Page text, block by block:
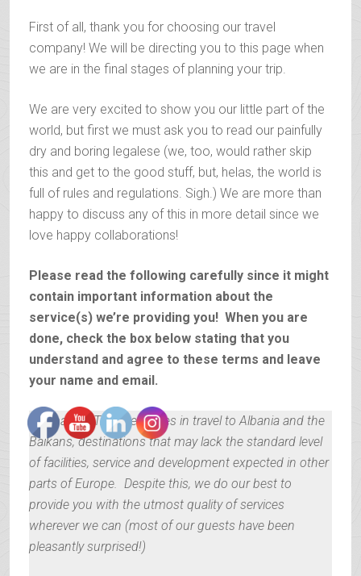
First of all, thank you for choosing our travel
company! We will be directing you to this page when
we are in the final stages of planning your trip.
We are very excited to show you our little part of the
world, but first we must ask you to read our painfully
dry and boring legalese (we, too, would rather skip
this and get to the good stuff, but, helas, the world is
full of rules and regulations. Sigh.) We are more than
happy to discuss any of this in more detail since we
love happy collaborations!
Please read the following carefully since it might
contain important information about the
service(s) we’re providing you! When you are
done, check the box below stating that you
understand and agree to these terms and leave
your name and email.
1. Albanian Trip specializes in travel to Albania and the
Balkans, destinations that may lack the standard level
of facilities, service and development expected in other
parts of Europe. Despite this, we do our best to
provide you with the utmost quality of services
wherever we can (most of our guests have been
pleasantly surprised!)